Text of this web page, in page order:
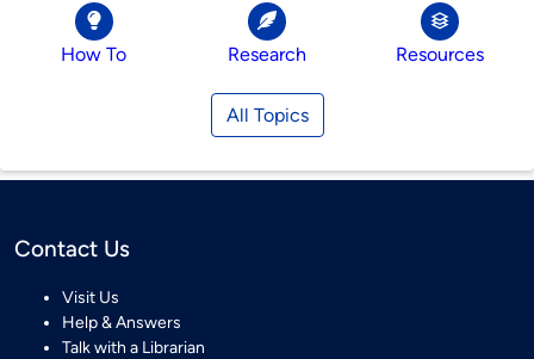
How To Research Resources
All Topics
Contact Us
Visit Us
Help & Answers
Talk with a Librarian